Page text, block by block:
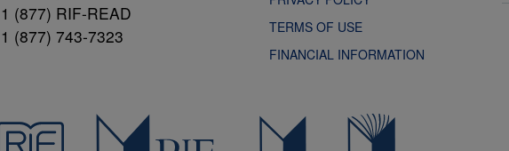
1 (877) RIF-READ
1 (877) 743-7323
TERMS OF USE
FINANCIAL INFORMATION